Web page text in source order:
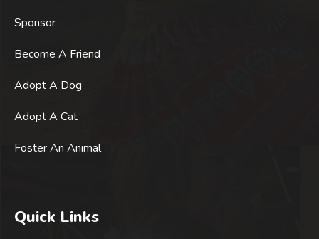
Sponsor
Become A Friend
Adopt A Dog
Adopt A Cat
Foster An Animal
Quick Links